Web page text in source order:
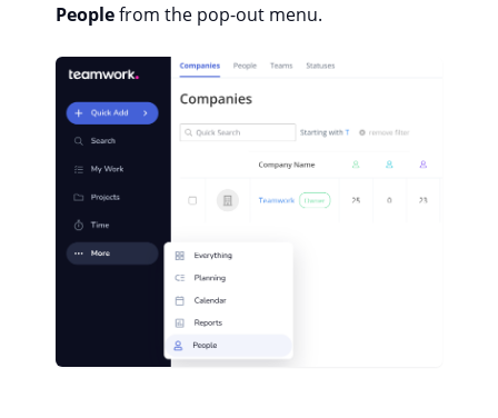
Peoplefrom the pop-out menu.